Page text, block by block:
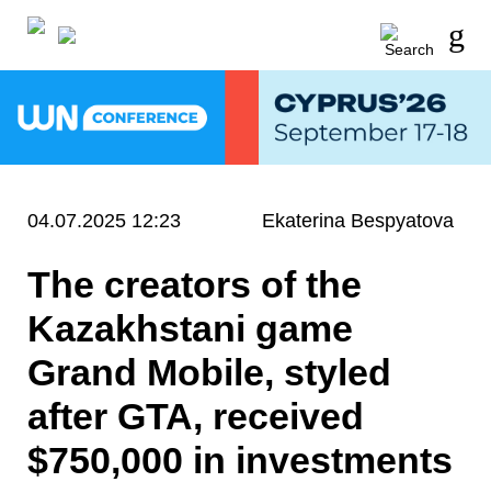
04.07.2025 12:23 Ekaterina Bespyatova
The creators of the
Kazakhstani game
Grand Mobile, styled
after GTA, received
$750,000 in investments